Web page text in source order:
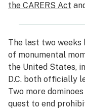
Leafly Lists
the CARERS Act
The last two
of monumental
the United States,
D.C. both officially
Two more
quest to end